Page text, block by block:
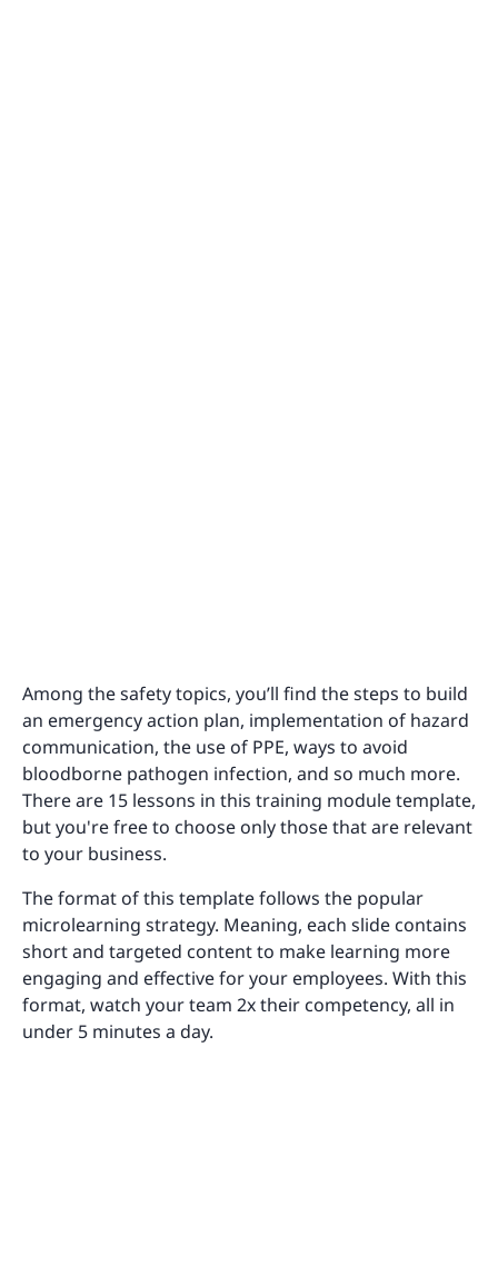
Among the safety topics, you’ll find the steps to build
an emergency action plan, implementation of hazard
communication, the use of PPE, ways to avoid
bloodborne pathogen infection, and so much more.
There are 15 lessons in this training module template,
but you're free to choose only those that are relevant
to your business.
The format of this template follows the popular
microlearning strategy. Meaning, each slide contains
short and targeted content to make learning more
engaging and effective for your employees. With this
format, watch your team 2x their competency, all in
under 5 minutes a day.